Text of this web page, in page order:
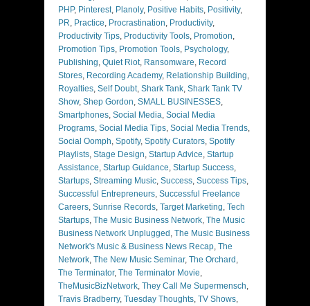
PHP, Pinterest, Planoly, Positive Habits, Positivity,
PR, Practice, Procrastination, Productivity,
Productivity Tips, Productivity Tools, Promotion,
Promotion Tips, Promotion Tools, Psychology,
Publishing, Quiet Riot, Ransomware, Record
Stores, Recording Academy, Relationship Building,
Royalties, Self Doubt, Shark Tank, Shark Tank TV
Show, Shep Gordon, SMALL BUSINESSES,
Smartphones, Social Media, Social Media
Programs, Social Media Tips, Social Media Trends,
Social Oomph, Spotify, Spotify Curators, Spotify
Playlists, Stage Design, Startup Advice, Startup
Assistance, Startup Guidance, Startup Success,
Startups, Streaming Music, Success, Success Tips,
Successful Entrepreneurs, Successful Freelance
Careers, Sunrise Records, Target Marketing, Tech
Startups, The Music Business Network, The Music
Business Network Unplugged , The Music Business
Network's Music & Business News Recap, The
Network, The New Music Seminar, The Orchard ,
The Terminator, The Terminator Movie,
TheMusicBizNetwork, They Call Me Supermensch,
Travis Bradberry, Tuesday Thoughts, TV Shows,